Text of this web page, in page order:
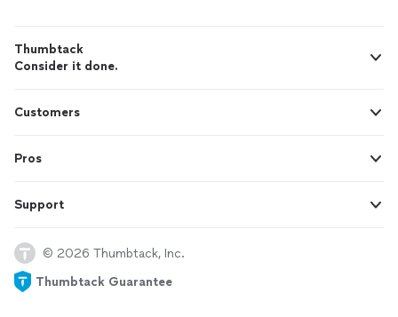
Thumbtack
Consider it done.
Customers
Pros
Support
© 2026 Thumbtack, Inc.
Thumbtack Guarantee